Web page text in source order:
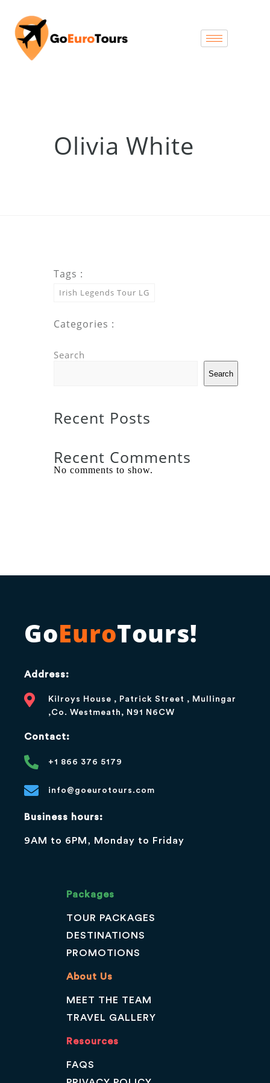
Olivia White
Tags :
Irish Legends Tour LG
Categories :
Search
Search
Recent Posts
Recent Comments
No comments to show.
GoEuroTours!
Address:
Kilroys House , Patrick Street , Mullingar
,Co. Westmeath, N91 N6CW
Contact:
+1 866 376 5179
info@goeurotours.com
Business hours:
9AM to 6PM, Monday to Friday
Packages
TOUR PACKAGES
DESTINATIONS
PROMOTIONS
About Us
MEET THE TEAM
TRAVEL GALLERY
Resources
FAQS